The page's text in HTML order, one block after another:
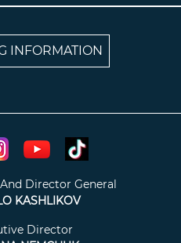
INFORMATION
Director General
KASHLIKOV
Director